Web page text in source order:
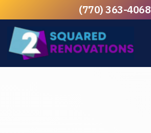
(770) 363-4068